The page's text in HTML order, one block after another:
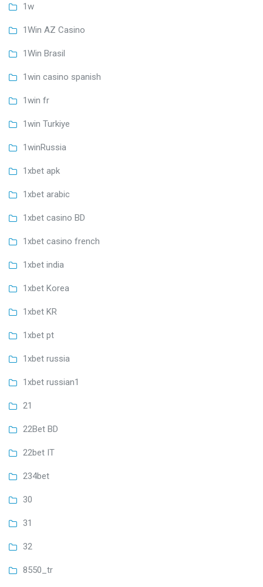
1w
1Win AZ Casino
1Win Brasil
1win casino spanish
1win fr
1win Turkiye
1winRussia
1xbet apk
1xbet arabic
1xbet casino BD
1xbet casino french
1xbet india
1xbet Korea
1xbet KR
1xbet pt
1xbet russia
1xbet russian1
21
22Bet BD
22bet IT
234bet
30
31
32
8550_tr